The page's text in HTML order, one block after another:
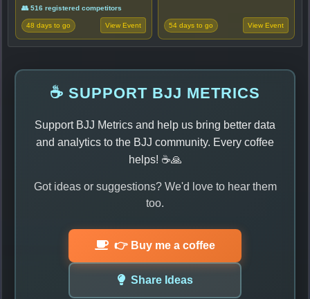
👥 516 registered competitors
48 days to go View Event 54 days to go View Event
☕ SUPPORT BJJ METRICS
Support BJJ Metrics and help us bring better data
and analytics to the BJJ community. Every coffee
helps! ☕🙏
Got ideas or suggestions? We'd love to hear them
too.
👉 Buy me a coffee
Share Ideas